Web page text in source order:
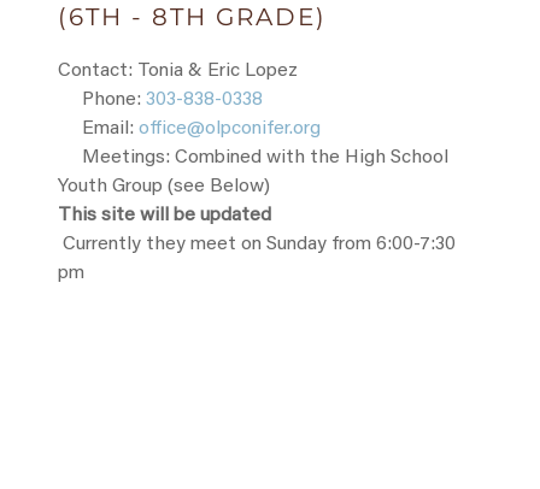
(6TH - 8TH GRADE)
Contact: Tonia & Eric Lopez
Phone: 303-838-0338
Email: office@olpconifer.org
Meetings: Combined with the High School
Youth Group (see Below)
This site will be updated
Currently they meet on Sunday from 6:00-7:30
pm